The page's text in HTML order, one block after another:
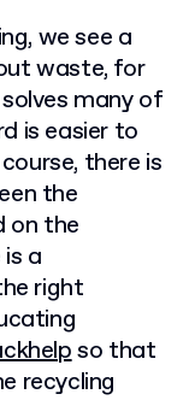
we see a
waste, for
many of
is easier to
there is
the
on the
a
right
so that
recycling